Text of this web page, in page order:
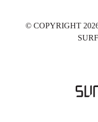
© COPYRIGHT